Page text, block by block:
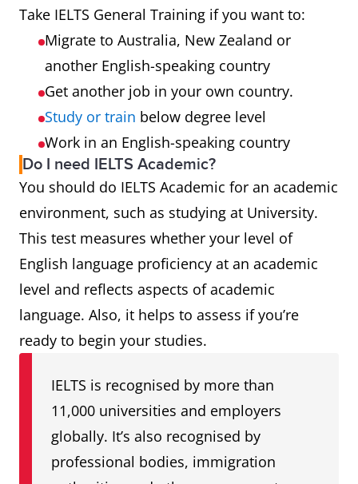
Take IELTS General Training if you want to:
Migrate to Australia, New Zealand or
another English-speaking country
Get another job in your own country.
Study or train below degree level
Work in an English-speaking country
Do I need IELTS Academic?
You should do IELTS Academic for an academic
environment, such as studying at University.
This test measures whether your level of
English language proficiency at an academic
level and reflects aspects of academic
language. Also, it helps to assess if you’re
ready to begin your studies.
IELTS is recognised by more than
11,000 universities and employers
globally. It’s also recognised by
professional bodies, immigration